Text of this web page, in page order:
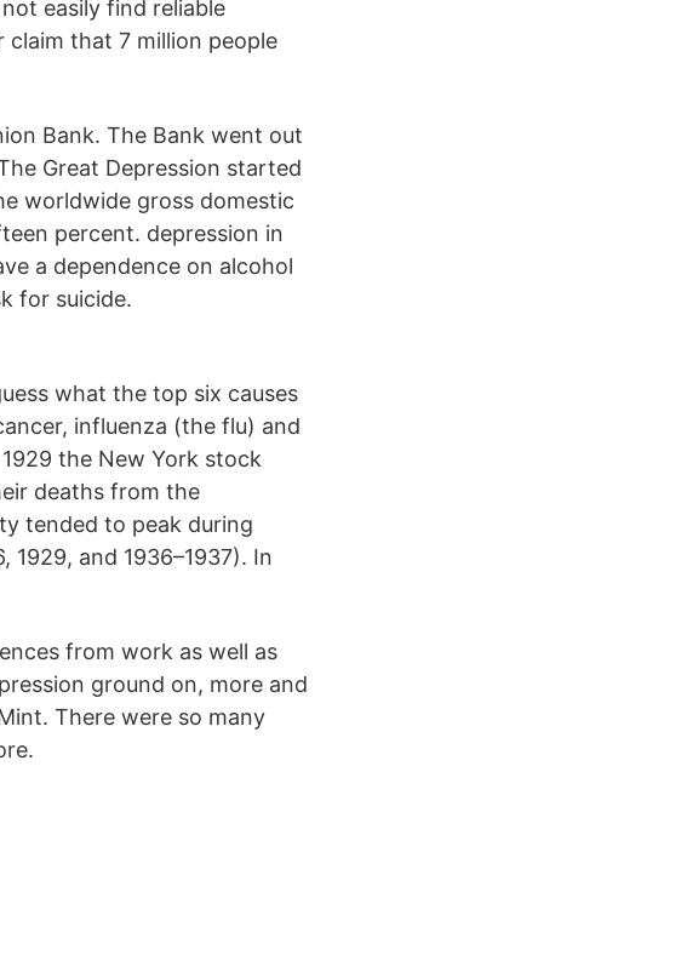
easily find reliable
that 7 million people
Bank. The Bank went out
Great Depression started
worldwide gross domestic
percent. depression in
a dependence on alcohol
for suicide.
what the top six causes
influenza (the flu) and
the New York stock
deaths from the
tended to peak during
1929, and 1936–1937). In
from work as well as
ground on, more and
There were so many